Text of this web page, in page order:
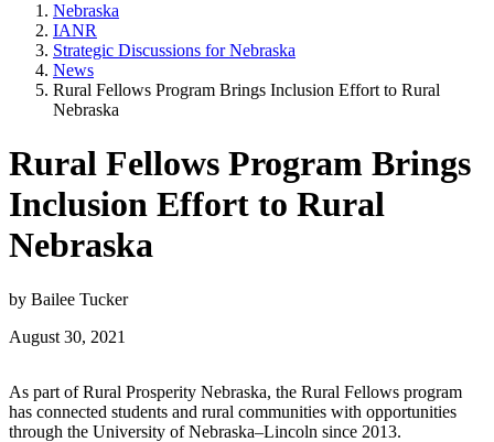
Nebraska
IANR
Strategic Discussions for Nebraska
News
Rural Fellows Program Brings Inclusion Effort to Rural
Nebraska
Rural Fellows Program Brings
Inclusion Effort to Rural
Nebraska
by Bailee Tucker
August 30, 2021
As part of Rural Prosperity Nebraska, the Rural Fellows program
has connected students and rural communities with opportunities
through the University of Nebraska–Lincoln since 2013.